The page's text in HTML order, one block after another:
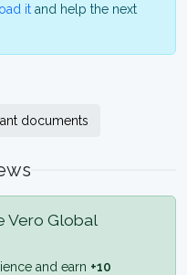
it and help the next
documents
Vero Global
and earn +10